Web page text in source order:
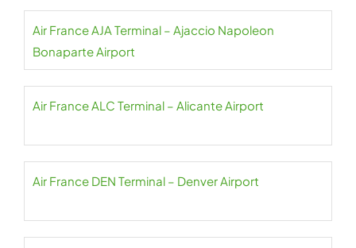
Air France AJA Terminal – Ajaccio Napoleon
Bonaparte Airport
Air France ALC Terminal – Alicante Airport
Air France DEN Terminal – Denver Airport